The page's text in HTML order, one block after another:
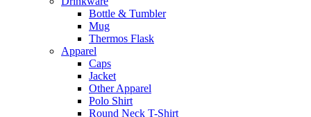
Bottle & Tumbler
Mug
Thermos Flask
Apparel
Caps
Jacket
Other Apparel
Polo Shirt
Round Neck T-Shirt